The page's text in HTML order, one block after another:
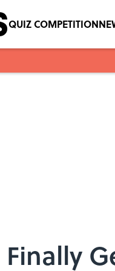
QUIZ COMPETITION